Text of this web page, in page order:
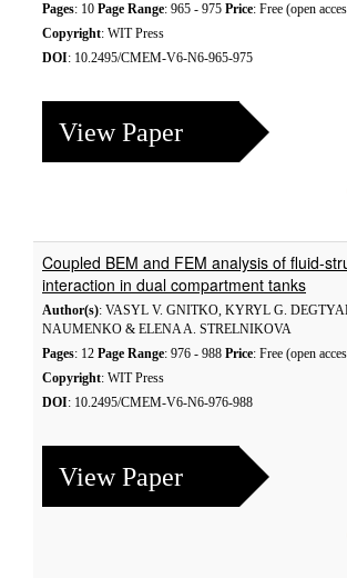
Pages: 10 Page Range: 965 - 975 Price: Free (open
Copyright: WIT Press
DOI: 10.2495/CMEM-V6-N6-965-975
View Paper
Coupled BEM and FEM analysis of fluid-
interaction in dual compartment tanks
Author(s): VASYL V. GNITKO, KYRYL G.
NAUMENKO & ELENA A. STRELNIKOVA
Pages: 12 Page Range: 976 - 988 Price: Free (open
Copyright: WIT Press
DOI: 10.2495/CMEM-V6-N6-976-988
View Paper